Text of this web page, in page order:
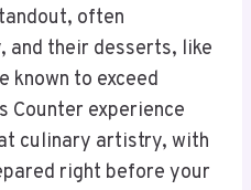
often
and their desserts, like
known to exceed
Counter experience
culinary artistry, with
right before your